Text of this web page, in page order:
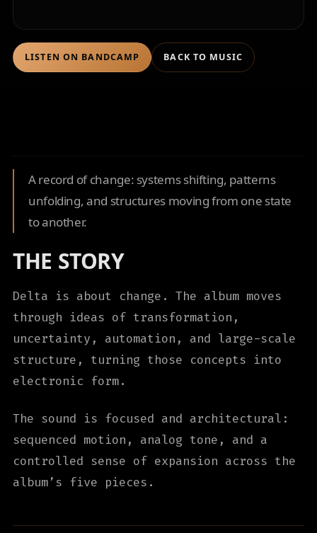
LISTEN ON BANDCAMP BACK TO MUSIC
A record of change: systems shifting, patterns
unfolding, and structures moving from one state
to another.
THE STORY
Delta is about change. The album moves
through ideas of transformation,
uncertainty, automation, and large-scale
structure, turning those concepts into
electronic form.
The sound is focused and architectural:
sequenced motion, analog tone, and a
controlled sense of expansion across the
album’s five pieces.